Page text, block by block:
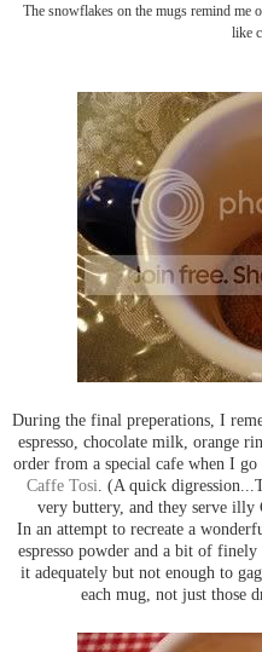
The snowflakes on the mugs remind
like
During the final preperations, I
espresso, chocolate milk, orange
order from a special cafe when I
Caffe Tosi . (A quick
very buttery, and they serve illy
In an attempt to recreate a
espresso powder and a bit of
it adequately but not enough to
each mug, not just those